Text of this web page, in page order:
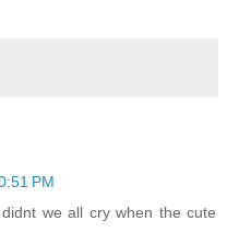
PM
we all cry when the cute